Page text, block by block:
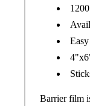
Barrier film